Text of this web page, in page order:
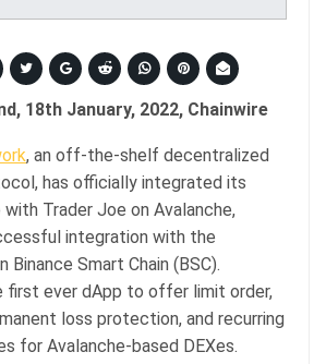
18th January, 2022, Chainwire
, an off-the-shelf decentralized
has officially integrated its
Trader Joe on Avalanche,
integration with the
Binance Smart Chain (BSC).
first ever dApp to offer limit order,
loss protection, and recurring
for Avalanche-based DEXes.